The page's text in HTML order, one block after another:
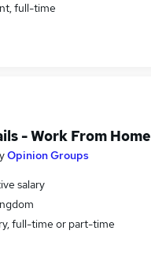
full-time
- Work From Home
Opinion Groups
salary
full-time or part-time